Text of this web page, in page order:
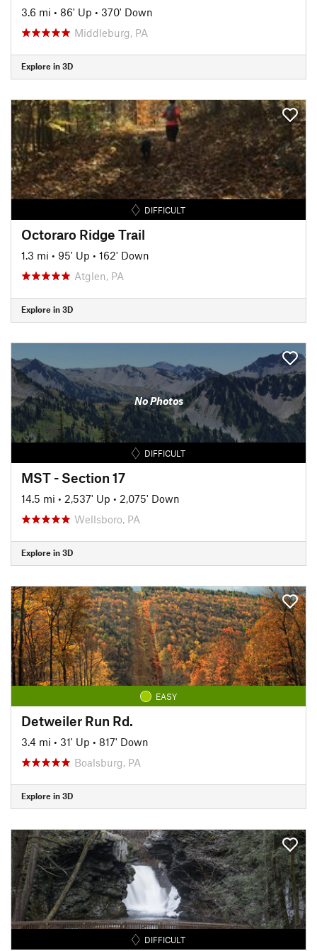
3.6 mi • 86' Up • 370' Down
Middleburg, PA
Explore in 3D
DIFFICULT
Octoraro Ridge Trail
1.3 mi • 95' Up • 162' Down
Atglen, PA
Explore in 3D
No Photos
DIFFICULT
MST - Section 17
14.5 mi • 2,537' Up • 2,075' Down
Wellsboro, PA
Explore in 3D
EASY
Detweiler Run Rd.
3.4 mi • 31' Up • 817' Down
Boalsburg, PA
Explore in 3D
DIFFICULT